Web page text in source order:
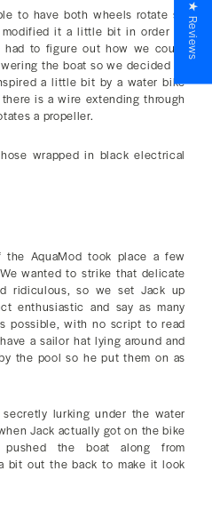
to have both wheels rotate so
it a little bit in order to
to figure out how we could
the boat so we decided to
a little bit by a water bike
is a wire extending through
a propeller.
wrapped in black electrical
AquaMod took place a few
wanted to strike that delicate
ridiculous, so we set Jack up
enthusiastic and say as many
possible, with no script to read
a sailor hat lying around and
the pool so he put them on as
lurking under the water
Jack actually got on the bike
the boat along from
bit out the back to make it look
★ Reviews